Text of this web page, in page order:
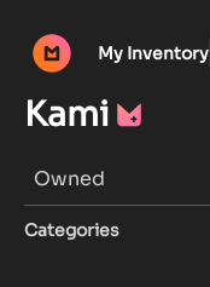
My Inventory
Kami
Owned
Categories